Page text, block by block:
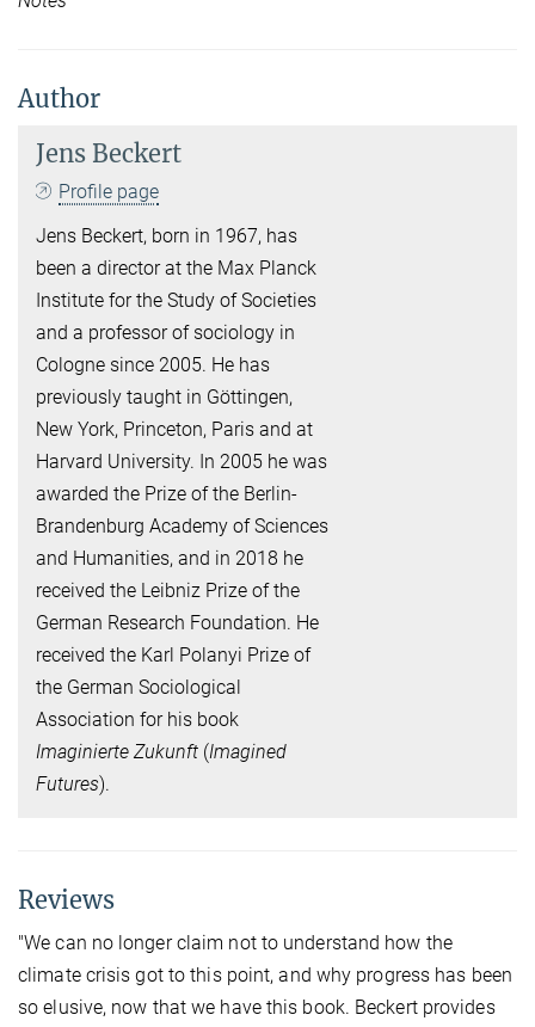
Author
Jens Beckert
Profile page
Jens Beckert, born in 1967, has
been a director at the Max Planck
Institute for the Study of Societies
and a professor of sociology in
Cologne since 2005. He has
previously taught in Göttingen,
New York, Princeton, Paris and at
Harvard University. In 2005 he was
awarded the Prize of the Berlin-
Brandenburg Academy of Sciences
and Humanities, and in 2018 he
received the Leibniz Prize of the
German Research Foundation. He
received the Karl Polanyi Prize of
the German Sociological
Association for his book
Imaginierte Zukunft (Imagined
Futures).
Reviews
"We can no longer claim not to understand how the
climate crisis got to this point, and why progress has been
so elusive, now that we have this book. Beckert provides